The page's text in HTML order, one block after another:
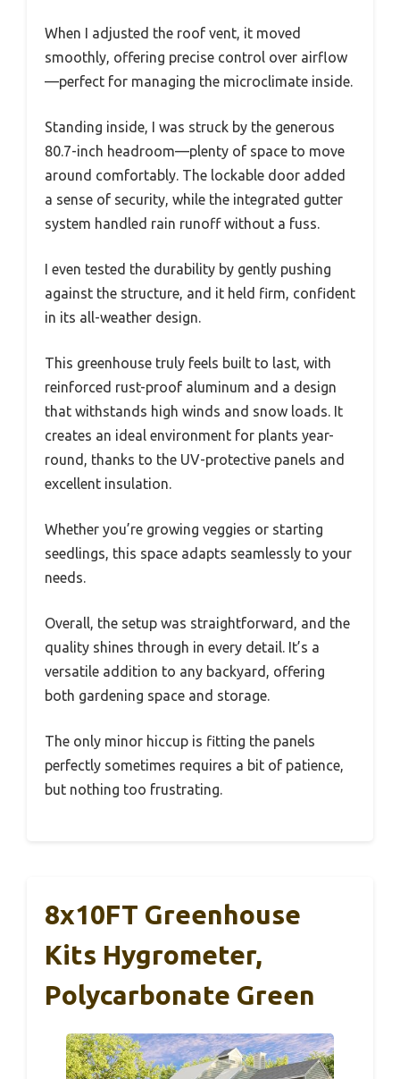
When I adjusted the roof vent, it moved
smoothly, offering precise control over airflow
—perfect for managing the microclimate inside.
Standing inside, I was struck by the generous
80.7-inch headroom—plenty of space to move
around comfortably. The lockable door added
a sense of security, while the integrated gutter
system handled rain runoff without a fuss.
I even tested the durability by gently pushing
against the structure, and it held firm, confident
in its all-weather design.
This greenhouse truly feels built to last, with
reinforced rust-proof aluminum and a design
that withstands high winds and snow loads. It
creates an ideal environment for plants year-
round, thanks to the UV-protective panels and
excellent insulation.
Whether you’re growing veggies or starting
seedlings, this space adapts seamlessly to your
needs.
Overall, the setup was straightforward, and the
quality shines through in every detail. It’s a
versatile addition to any backyard, offering
both gardening space and storage.
The only minor hiccup is fitting the panels
perfectly sometimes requires a bit of patience,
but nothing too frustrating.
8x10FT Greenhouse
Kits Hygrometer,
Polycarbonate Green